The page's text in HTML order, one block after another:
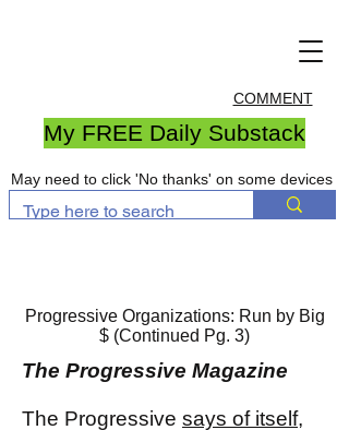
COMMENT
My FREE Daily Substack
May need to click 'No thanks' on some devices
Progressive Organizations: Run by Big
$ (Continued Pg. 3)
The Progressive Magazine
The Progressive says of itself,